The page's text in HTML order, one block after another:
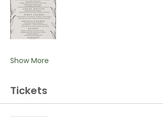
Show More
Tickets